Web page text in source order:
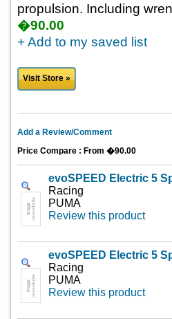
propulsion. Including
�90.00
+ Add to my saved list
Visit Store »
Add a Review/Comment
Price Compare : From �90.00
evoSPEED Electric 5
Racing
PUMA
Review this product
evoSPEED Electric 5
Racing
PUMA
Review this product